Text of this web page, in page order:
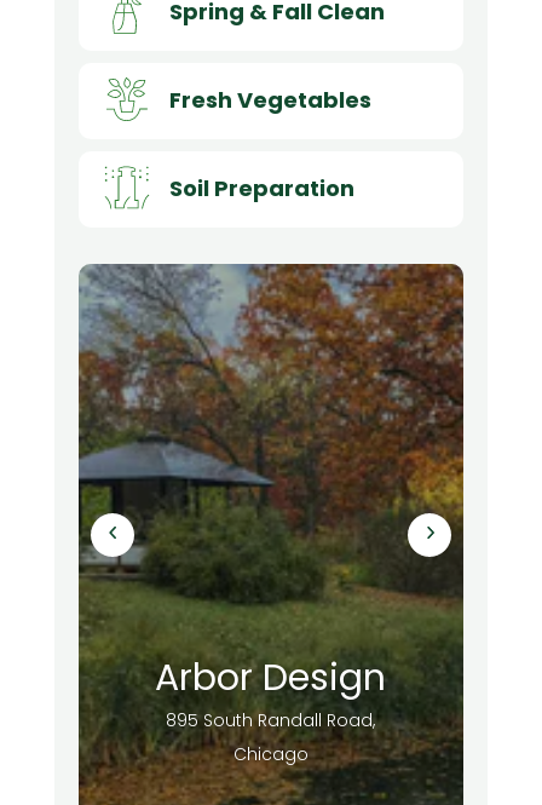
Spring & Fall Clean
Fresh Vegetables
Soil Preparation
Arbor Design
895 South Randall Road,
Chicago